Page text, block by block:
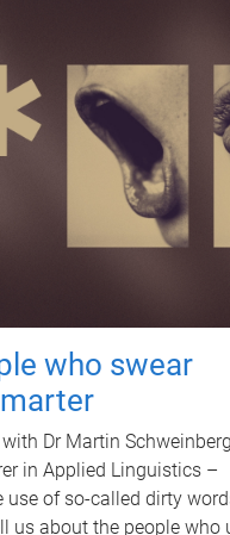
who swear
Dr Martin
in Applied Linguistics –
use of so-called dirty
us about the people who